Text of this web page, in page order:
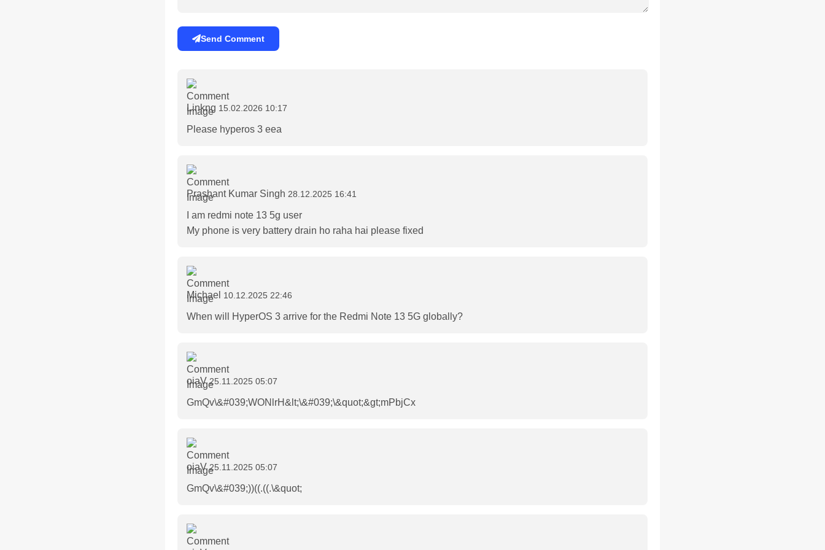
Send Comment
Linkng 15.02.2026 10:17
Please hyperos 3 eea
Prashant Kumar Singh 28.12.2025 16:41
I am redmi note 13 5g user
My phone is very battery drain ho raha hai please fixed
Michael 10.12.2025 22:46
When will HyperOS 3 arrive for the Redmi Note 13 5G globally?
oiaV 25.11.2025 05:07
GmQv\&#039;WONlrH&lt;\&#039;\&quot;&gt;mPbjCx
oiaV 25.11.2025 05:07
GmQv\&#039;))((.((.\&quot;